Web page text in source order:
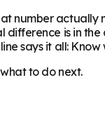
number
is in
says it all:
to do next.